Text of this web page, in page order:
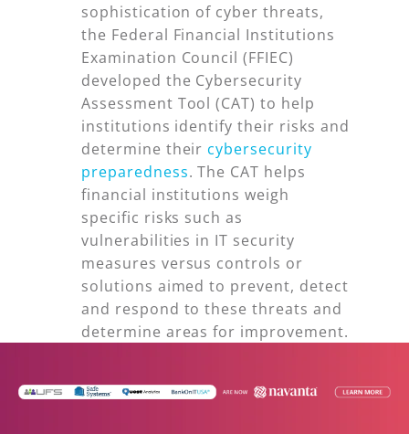
sophistication of cyber threats,
the Federal Financial Institutions
Examination Council (FFIEC)
developed the Cybersecurity
Assessment Tool (CAT) to help
institutions identify their risks and
determine their cybersecurity
preparedness. The CAT helps
financial institutions weigh
specific risks such as
vulnerabilities in IT security
measures versus controls or
solutions aimed to prevent, detect
and respond to these threats and
determine areas for improvement.
and credit unions must scan their